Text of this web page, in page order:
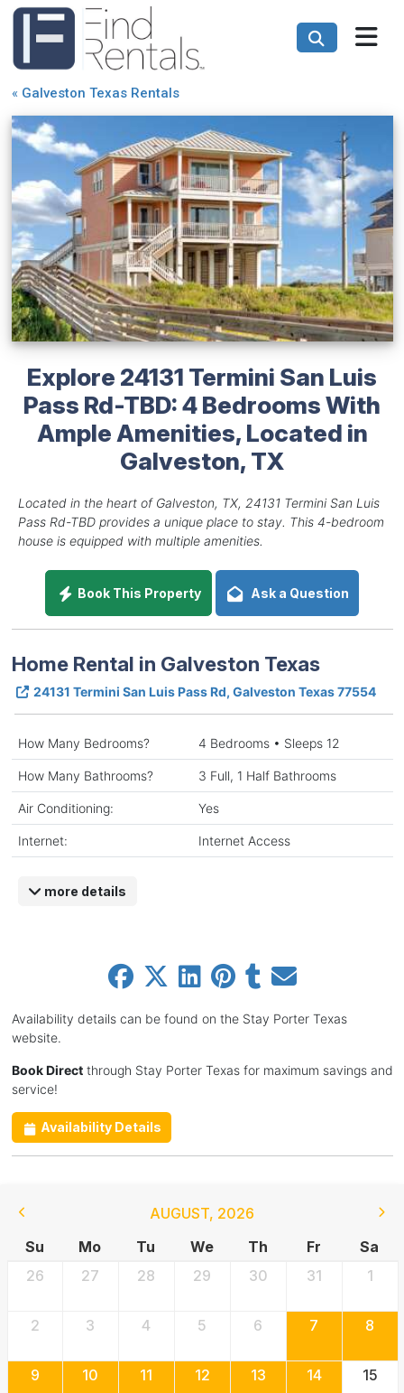
« Galveston Texas Rentals
Explore 24131 Termini San Luis
Pass Rd-TBD: 4 Bedrooms With
Ample Amenities, Located in
Galveston, TX
Located in the heart of Galveston, TX, 24131 Termini San Luis
Pass Rd-TBD provides a unique place to stay. This 4-bedroom
house is equipped with multiple amenities.
Book This Property Ask a Question
Home Rental in Galveston Texas
24131 Termini San Luis Pass Rd, Galveston Texas 77554
How Many Bedrooms? 4 Bedrooms • Sleeps 12
How Many Bathrooms? 3 Full, 1 Half Bathrooms
Air Conditioning: Yes
Internet: Internet Access
more details
Availability details can be found on the Stay Porter Texas
website.
Book Directthrough Stay Porter Texas for maximum savings and
service!
Availability Details
AUGUST, 2026
Su
Mo Tu We Th Fr
Sa
26
27 28 29 30 31 1
2 3 4 5 6 7 8
9 10 11 12 13 14 15